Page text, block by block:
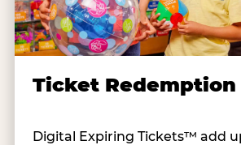
Ticket Redemption
Digital Expiring Tickets™ add